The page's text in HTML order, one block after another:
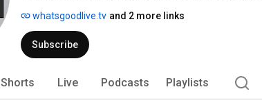
whatsgoodlive.tv and 2 more links
Subscribe
Shorts Live Podcasts Playlists